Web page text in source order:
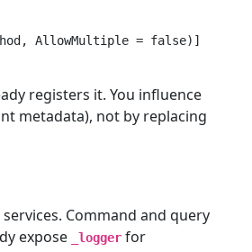
AllowMultiple = false)]
registers it. You influence
metadata), not by replacing
Command and query
expose _loggerfor